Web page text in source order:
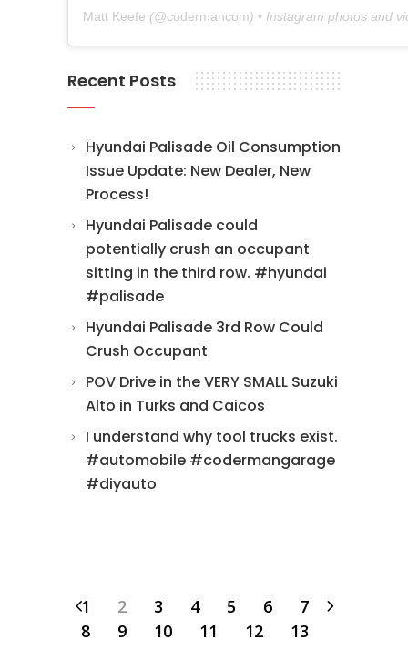
Matt Keefe (@codermancom) • Instagram photos and
Recent Posts
Hyundai Palisade Oil Consumption
Issue Update: New Dealer, New
Process!
Hyundai Palisade could
potentially crush an occupant
sitting in the third row. #hyundai
#palisade
Hyundai Palisade 3rd Row Could
Crush Occupant
POV Drive in the VERY SMALL Suzuki
Alto in Turks and Caicos
I understand why tool trucks exist.
#automobile #codermangarage
#diyauto
1 2 3 4 5 6
7
8
9 10 11 12 13